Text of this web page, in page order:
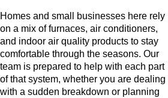
Homes and small businesses here rely
on a mix of furnaces, air conditioners,
and indoor air quality products to stay
comfortable through the seasons. Our
team is prepared to help with each part
of that system, whether you are dealing
with a sudden breakdown or planning